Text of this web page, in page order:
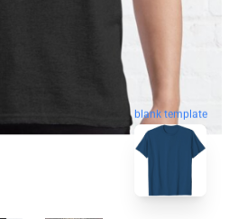
blank template